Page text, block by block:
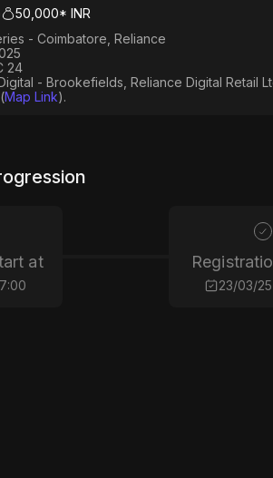
50,000* INR
- Coimbatore, Reliance
24
- Brookefields, Reliance Digital Retail
Map Link).
at
23/03/25